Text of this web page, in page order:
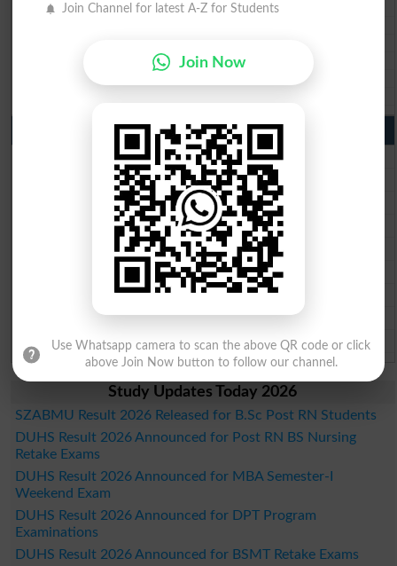
BISE Sukkur 10th class gazette 2026
BISE Mirpur Khas 10th class gazette 2026
Aga Khan Board 10th class gazette 2026
Punjab Past Papers Matric 9th 10th
Lahore Board Past Paper 2026
Multan Board Past Paper 2026
Rawalpindi Board Past Paper 2026
Faisalabad Board Past Paper 2026
Gujranwala Board Past Paper 2026
Sargodha Board Past Paper 2026
Sahiwal Board Past Paper 2026
DG Khan Board Past Paper 2026
Bahawalpur Board Past Paper 2026
Study Updates Today 2026
SZABMU Result 2026 Released for B.Sc Post RN Students
DUHS Result 2026 Announced for Post RN BS Nursing
Retake Exams
DUHS Result 2026 Announced for MBA Semester-I
Weekend Exam
DUHS Result 2026 Announced for DPT Program
Examinations
DUHS Result 2026 Announced for BSMT Retake Exams
Join Channel for latest A-Z for Students
Join Now
Use Whatsapp camera to scan the above QR code or click
above Join Now button to follow our channel.